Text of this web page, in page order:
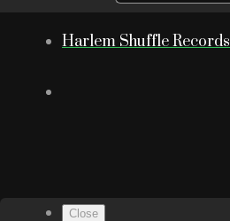
Harlem Shuffle Records
Close